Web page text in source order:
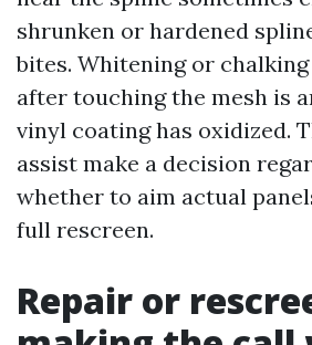
shrunken or hardened
bites. Whitening or
after touching the mesh is
vinyl coating has oxidized.
assist make a decision
whether to aim actual
full rescreen.
Repair or